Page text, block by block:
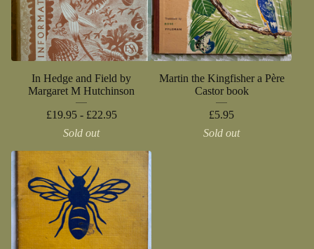
In Hedge and Field by
Margaret M Hutchinson
£19.95 - £22.95
Sold out
Martin the Kingfisher a Père
Castor book
£5.95
Sold out